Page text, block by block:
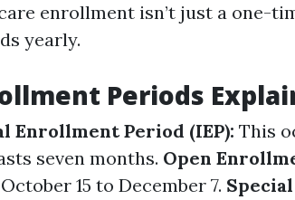
enrollment isn’t just a one-
yearly.
Periods
Enrollment Period (IEP): This
seven months. Open
15 to December 7.